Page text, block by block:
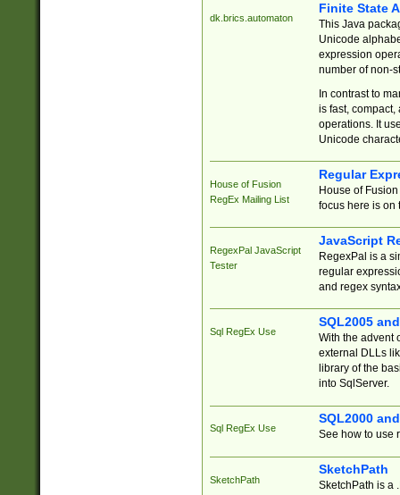
dk.brics.automaton
Finite State
This Java
Unicode
expression
number of non-
In contrast to
is fast,
operations. It
Unicode
House of Fusion
RegEx Mailing List
Regular
House of
focus here is on
RegexPal JavaScript
Tester
JavaScript
RegexPal is a
regular
and regex
Sql RegEx Use
SQL2005
With the advent
external DLLs
library of the
into SqlServer.
Sql RegEx Use
SQL2000
See how to use
SketchPath
SketchPath
SketchPath is a